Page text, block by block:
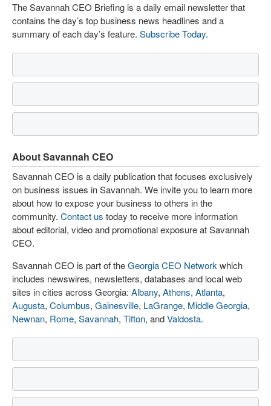
The Savannah CEO Briefing is a daily email newsletter that
contains the day’s top business news headlines and a
summary of each day’s feature. Subscribe Today.
About Savannah CEO
Savannah CEO is a daily publication that focuses exclusively
on business issues in Savannah. We invite you to learn more
about how to expose your business to others in the
community. Contact us today to receive more information
about editorial, video and promotional exposure at Savannah
CEO.
Savannah CEO is part of theGeorgia CEO Network which
includes newswires, newsletters, databases and local web
sites in cities across Georgia: Albany, Athens, Atlanta,
Augusta, Columbus, Gainesville, LaGrange, Middle Georgia,
Newnan, Rome, Savannah, Tifton, andValdosta.